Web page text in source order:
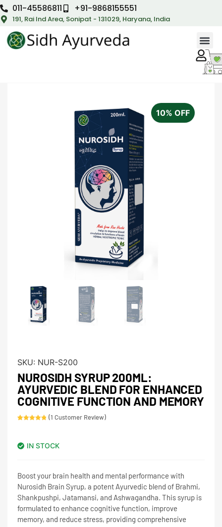
011-45586811 +91-9868155551
191, Rai Ind Area, Sonipat - 131029, Haryana, India
10% OFF
SKU: NUR-S200
NUROSIDH SYRUP 200ML:
AYURVEDIC BLEND FOR ENHANCED
COGNITIVE FUNCTION AND MEMORY
customer
rating
(1 Customer Review)
IN STOCK
Boost your brain health and mental performance with
Nurosidh Brain Syrup, a potent Ayurvedic blend of Brahmi,
Shankpushpi, Jatamansi, and Ashwagandha. This syrup is
formulated to enhance cognitive function, improve
memory, and reduce stress, providing comprehensive